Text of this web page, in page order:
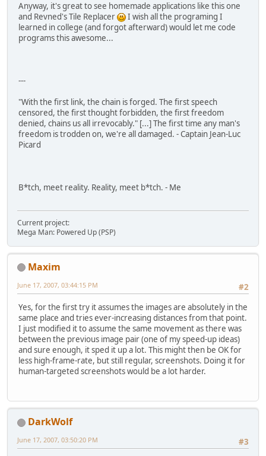
Anyway, it's great to see homemade applications like this one
and Revned's Tile Replacer
I wish all the programing I
learned in college (and forgot afterward) would let me code
programs this awesome...
---
"With the first link, the chain is forged. The first speech
censored, the first thought forbidden, the first freedom
denied, chains us all irrevocably." [...] The first time any man's
freedom is trodden on, we're all damaged. - Captain Jean-Luc
Picard
B*tch, meet reality. Reality, meet b*tch. - Me
Current project:
Mega Man: Powered Up (PSP)
Maxim
#2
June 17, 2007, 03:44:15 PM
Yes, for the first try it assumes the images are absolutely in the
same place and tries ever-increasing distances from that point.
I just modified it to assume the same movement as there was
between the previous image pair (one of my speed-up ideas)
and sure enough, it sped it up a lot. This might then be OK for
less high-frame-rate, but still regular, screenshots. Doing it for
human-targeted screenshots would be a lot harder.
DarkWolf
#3
June 17, 2007, 03:50:20 PM